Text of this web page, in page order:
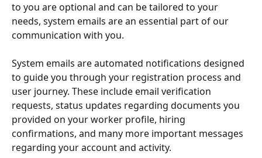
to you are optional and can be tailored to your
needs, system emails are an essential part of our
communication with you.
System emails are automated notifications designed
to guide you through your registration process and
user journey. These include email verification
requests, status updates regarding documents you
provided on your worker profile, hiring
confirmations, and many more important messages
regarding your account and activity.